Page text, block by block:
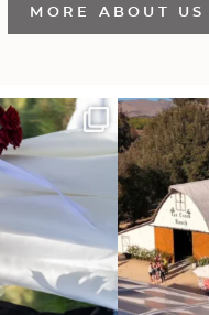
MORE ABOUT US
privilege and
...
"Tonight